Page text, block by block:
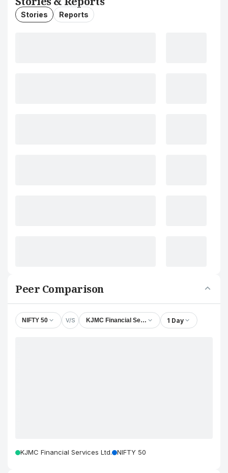
Stories Reports
Peer Comparison
NIFTY 50 V/S KJMC Financial Services Ltd.1 Day
KJMC Financial Services Ltd. NIFTY 50